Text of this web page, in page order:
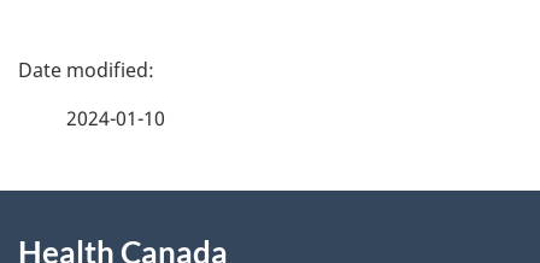
P
2024-01-10
Health Canada